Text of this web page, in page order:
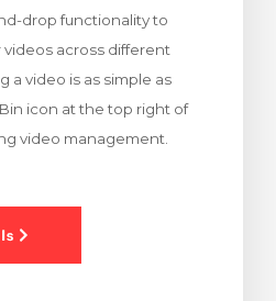
drop functionality to
videos across different
a video is as simple as
icon at the top right of
video management.